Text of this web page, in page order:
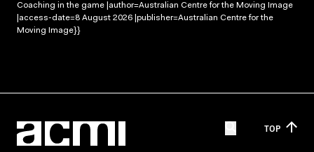
Coaching in the game |author=Australian Centre for the Moving Image
|access-date=8 August 2026 |publisher=Australian Centre for the
Moving Image}}
TOP